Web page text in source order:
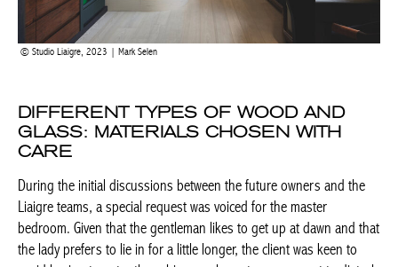
Studio Liaigre, 2023 | Mark Selen
GLASS: MATERIALS CHOSEN WITH
CARE
Liaigre teams, a special request was voiced for the master
bedroom. Given that the gentleman likes to get up at dawn and
that the lady prefers to lie in for a little longer, the client was keen
to avoid having to enter the cabin once he got up so as not to